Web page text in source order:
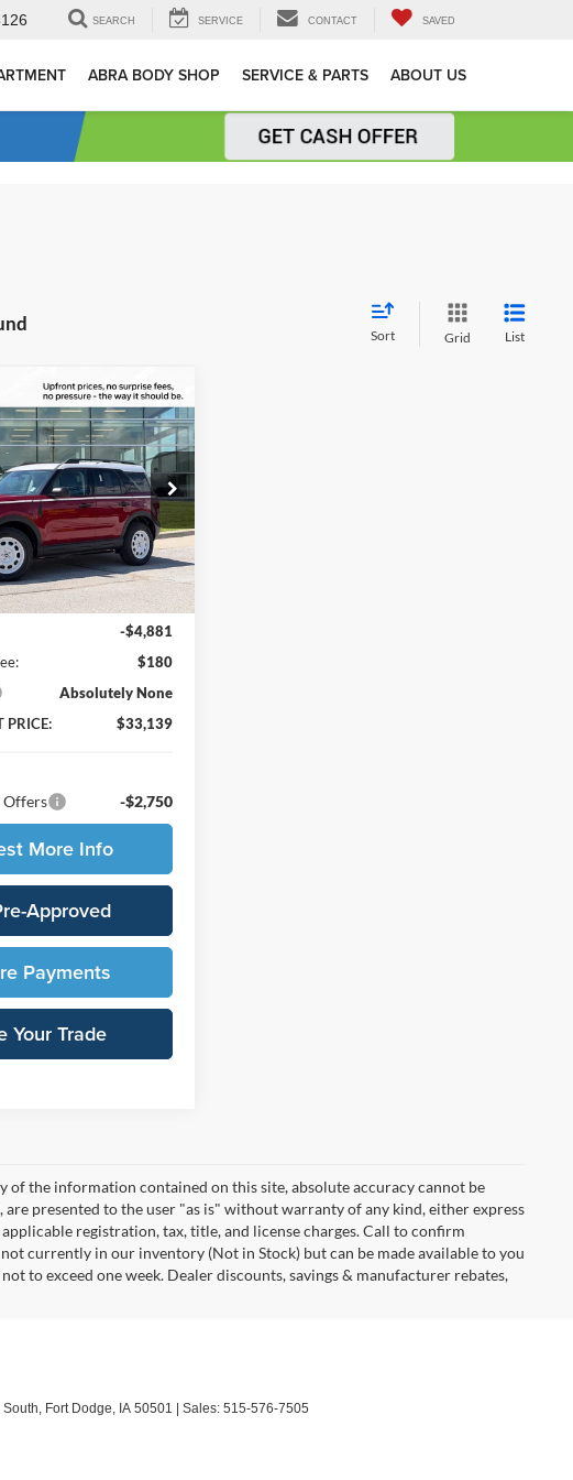
SEARCH SERVICE CONTACT SAVED
ABRA BODY SHOP SERVICE & PARTS ABOUT US
Sort Grid List
Sport
Stock:65732
Ext. Int.
$33,139
TOTAL UPFRONT
PRICE
Less
$37,840
-$4,881
$180
Absolutely None
PRICE:
$33,139
-$2,750
More Info
Approved
Payments
Your Trade
of the information contained on this site, absolute accuracy cannot be
presented to the user "as is" without warranty of any kind, either express
registration, tax, title, and license charges. Call to confirm
currently in our inventory (Not in Stock) but can be made available to you
to exceed one week. Dealer discounts, savings & manufacturer rebates,
South, Fort Dodge, IA 50501 | Sales: 515-576-7505